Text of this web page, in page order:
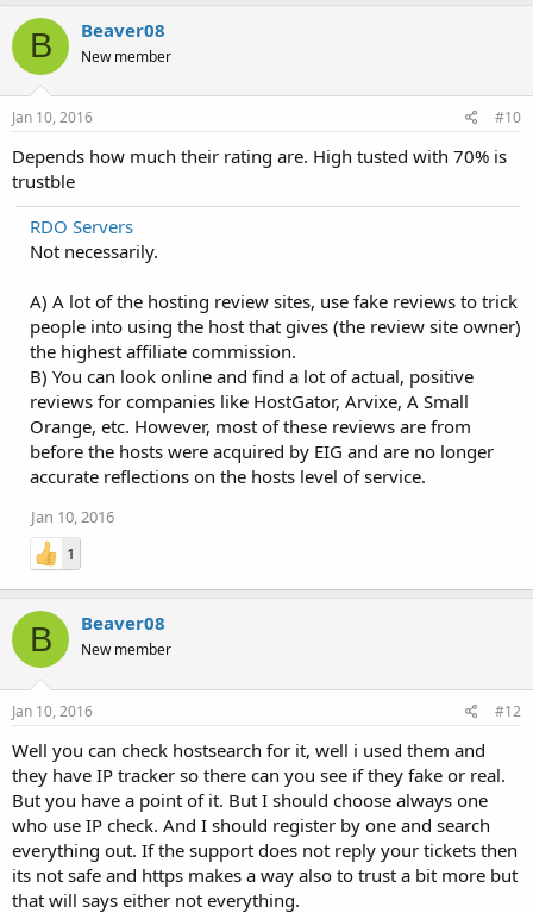
B Beaver08
New member
Jan 10, 2016 #10
Depends how much their rating are. High tusted with 70% is
trustble
RDO Servers
Not necessarily.
A) A lot of the hosting review sites, use fake reviews to trick
people into using the host that gives (the review site owner)
the highest affiliate commission.
B) You can look online and find a lot of actual, positive
reviews for companies like HostGator, Arvixe, A Small
Orange, etc. However, most of these reviews are from
before the hosts were acquired by EIG and are no longer
accurate reflections on the hosts level of service.
Jan 10, 2016
1
B Beaver08
New member
Jan 10, 2016 #12
Well you can check hostsearch for it, well i used them and
they have IP tracker so there can you see if they fake or real.
But you have a point of it. But I should choose always one
who use IP check. And I should register by one and search
everything out. If the support does not reply your tickets then
its not safe and https makes a way also to trust a bit more but
that will says either not everything.